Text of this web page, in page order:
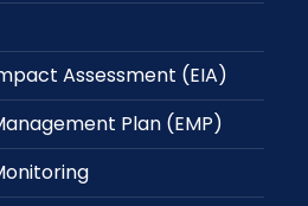
Assessment (EIA)
Plan (EMP)